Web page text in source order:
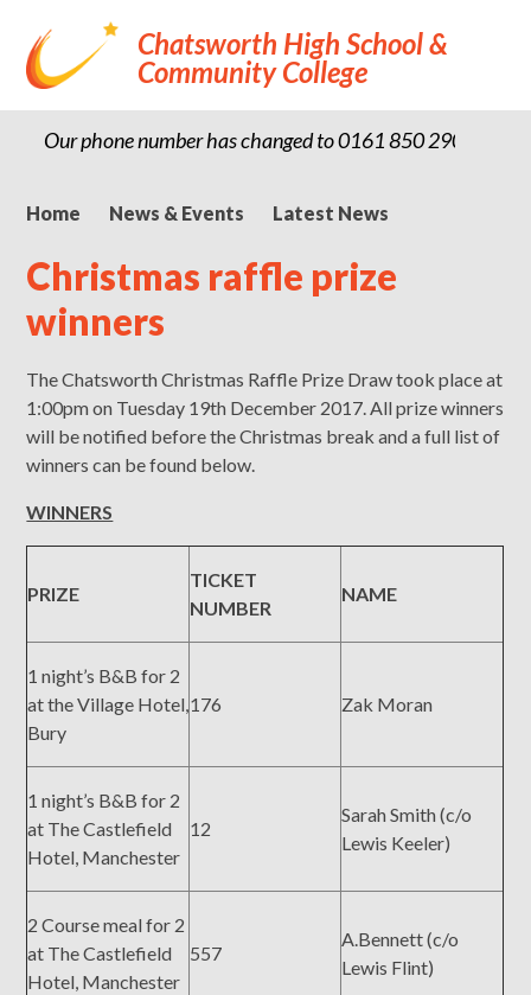
Our phone number has changed to 0161 850 2900
Chatsworth High School &
Community College
Home News & Events Latest News
Christmas raffle prize
winners
The Chatsworth Christmas Raffle Prize Draw took place at
1:00pm on Tuesday 19th December 2017. All prize winners
will be notified before the Christmas break and a full list of
winners can be found below.
WINNERS
PRIZE
TICKET
NUMBER
NAME
1 night’s B&B for 2
at the Village Hotel,
Bury
176 Zak Moran
1 night’s B&B for 2
at The Castlefield
Hotel, Manchester
12
Sarah Smith (c/o
Lewis Keeler)
2 Course meal for 2
at The Castlefield
Hotel, Manchester
557
A.Bennett (c/o
Lewis Flint)